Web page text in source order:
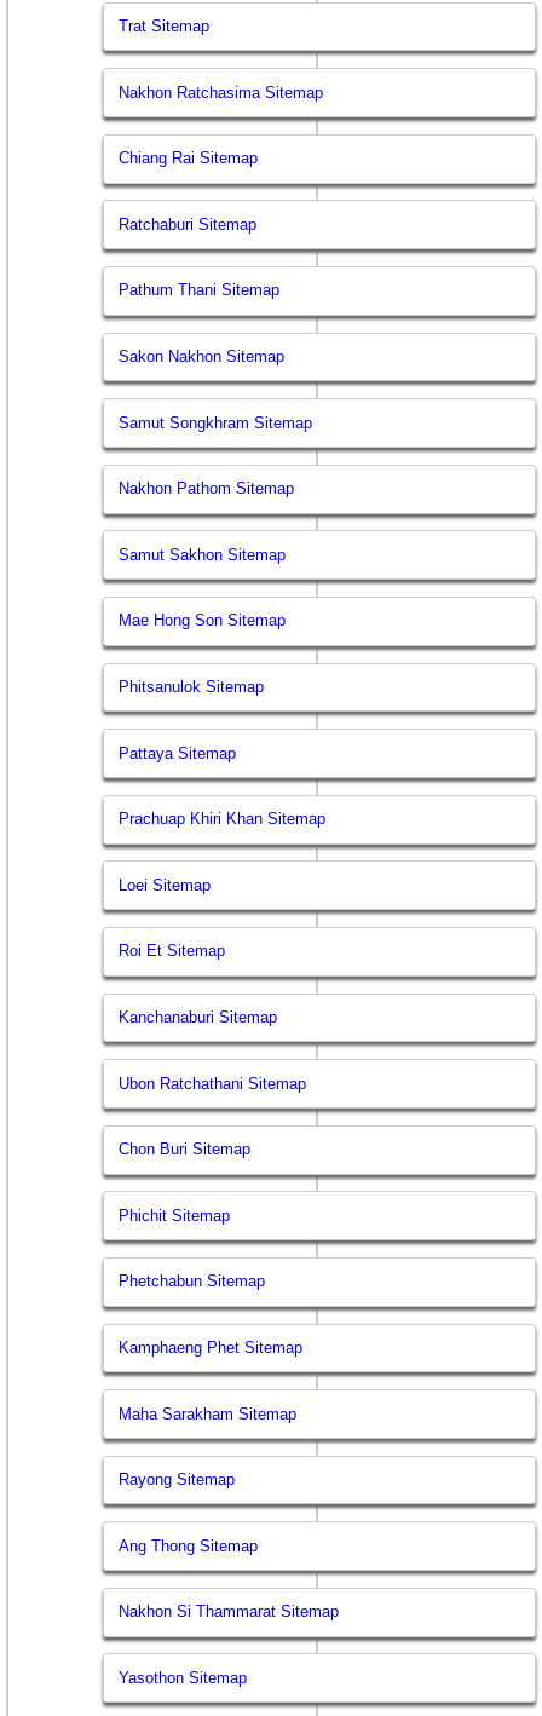
Trat Sitemap
Nakhon Ratchasima Sitemap
Chiang Rai Sitemap
Ratchaburi Sitemap
Pathum Thani Sitemap
Sakon Nakhon Sitemap
Samut Songkhram Sitemap
Nakhon Pathom Sitemap
Samut Sakhon Sitemap
Mae Hong Son Sitemap
Phitsanulok Sitemap
Pattaya Sitemap
Prachuap Khiri Khan Sitemap
Loei Sitemap
Roi Et Sitemap
Kanchanaburi Sitemap
Ubon Ratchathani Sitemap
Chon Buri Sitemap
Phichit Sitemap
Phetchabun Sitemap
Kamphaeng Phet Sitemap
Maha Sarakham Sitemap
Rayong Sitemap
Ang Thong Sitemap
Nakhon Si Thammarat Sitemap
Yasothon Sitemap